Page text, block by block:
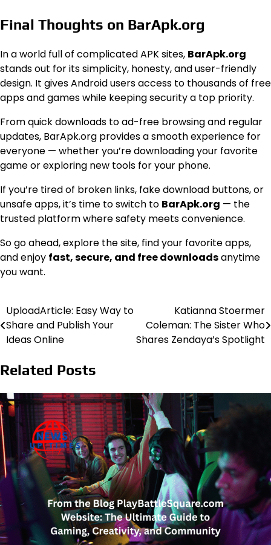
Final Thoughts on BarApk.org
In a world full of complicated APK sites, BarApk.org
stands out for its simplicity, honesty, and user-friendly
design. It gives Android users access to thousands of free
apps and games while keeping security a top priority.
From quick downloads to ad-free browsing and regular
updates, BarApk.org provides a smooth experience for
everyone — whether you’re downloading your favorite
game or exploring new tools for your phone.
If you’re tired of broken links, fake download buttons, or
unsafe apps, it’s time to switch to BarApk.org — the
trusted platform where safety meets convenience.
So go ahead, explore the site, find your favorite apps,
and enjoy fast, secure, and free downloadsanytime
you want.
Post
navigation
UploadArticle: Easy Way to
Share and Publish Your
Ideas Online
Katianna Stoermer
Coleman: The Sister Who
Shares Zendaya’s Spotlight
Related Posts